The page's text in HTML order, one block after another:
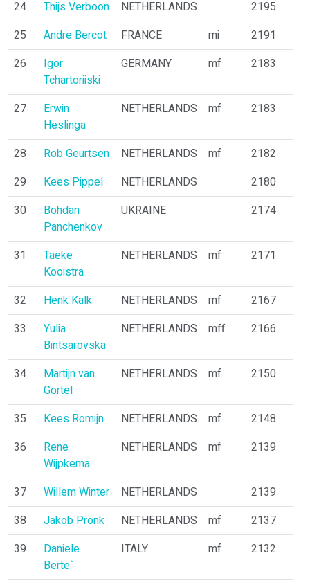
24 Thijs Verboon NETHERLANDS
2195
25
Andre Bercot FRANCE mi
2191
26
Igor
Tchartoriiski
GERMANY mf 2183
27
Erwin
Heslinga
NETHERLANDS mf 2183
28 Rob Geurtsen NETHERLANDS mf
2182
29
Kees Pippel NETHERLANDS
2180
30
Bohdan
Panchenkov
UKRAINE 2174
31
Taeke
Kooistra
NETHERLANDS mf 2171
32 Henk Kalk NETHERLANDS mf
2167
33
Yulia
Bintsarovska
NETHERLANDS mff 2166
34
Martijn van
Gortel
NETHERLANDS mf 2150
35 Kees Romijn NETHERLANDS mf
2148
36
Rene
Wijpkema
NETHERLANDS mf 2139
37 Willem Winter NETHERLANDS
2139
38
Jakob Pronk NETHERLANDS mf
2137
39
Daniele
Berte`
ITALY mf 2132